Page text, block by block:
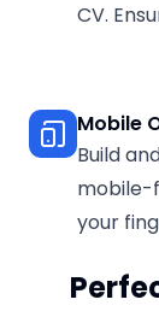
CV.
Mobile
Build
mobile-
your